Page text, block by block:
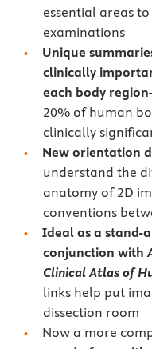
essential areas
examinations
Unique
clinically
each body
20% of human
clinically
New orientation
understand the
anatomy of 2D
conventions
Ideal as a stand-
conjunction with
Clinical Atlas of
links help put
dissection room
Now a more